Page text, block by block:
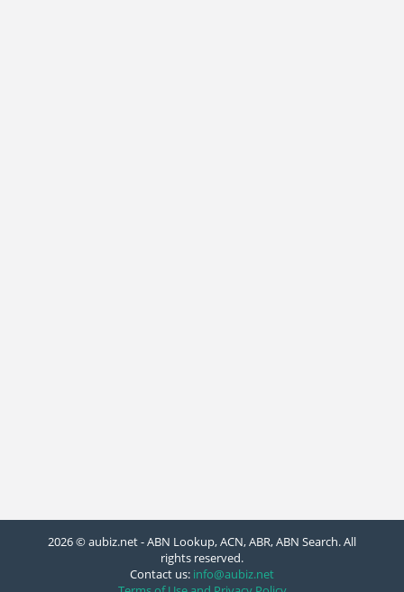
2026 © aubiz.net - ABN Lookup, ACN, ABR, ABN Search. All
rights reserved.
Contact us: info@aubiz.net